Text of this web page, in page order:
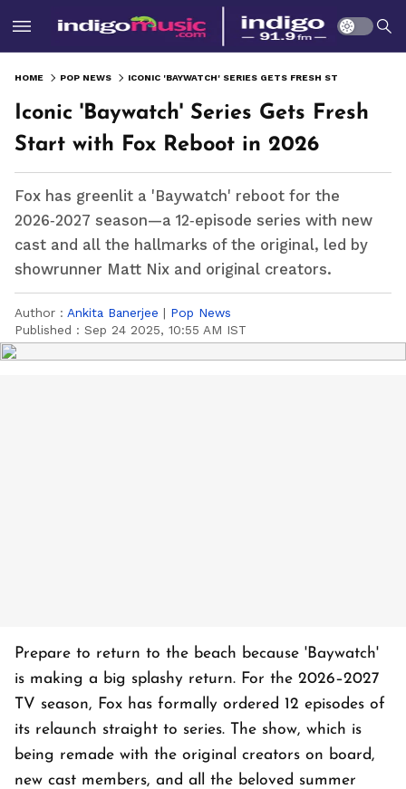
HOME POP NEWS
Iconic 'Baywatch' Series Gets Fresh
Start with Fox Reboot in 2026
Fox has greenlit a 'Baywatch' reboot for the
2026‑2027 season—a 12‑episode series with new
cast and all the hallmarks of the original, led by
showrunner Matt Nix and original creators.
Author : Ankita Banerjee | Pop News
Published : Sep 24 2025, 10:55 AM IST
Prepare to return to the beach because 'Baywatch'
is making a big splashy return. For the 2026–2027
TV season, Fox has formally ordered 12 episodes of
its relaunch straight to series. The show, which is
being remade with the original creators on board,
new cast members, and all the beloved summer